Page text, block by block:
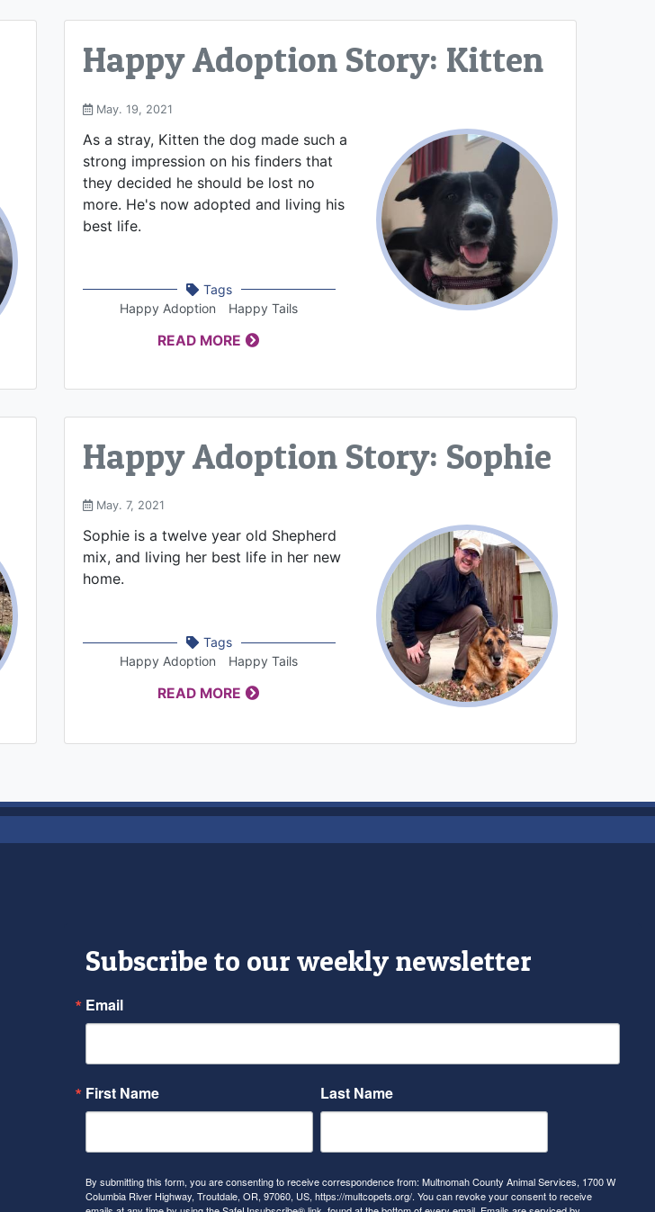
Happy Adoption Story: Kitten
May. 19, 2021
As a stray, Kitten the dog made such a
strong impression on his finders that
they decided he should be lost no
more. He's now adopted and living his
best life.
Tags
Happy Adoption
Happy Tails
READ MORE
Happy Adoption Story: Sophie
May. 7, 2021
Sophie is a twelve year old Shepherd
mix, and living her best life in her new
home.
Tags
Happy Adoption
Happy Tails
READ MORE
Subscribe to our weekly newsletter
Email
First Name Last Name
By submitting this form, you are consenting to receive correspondence from: Multnomah County Animal Services, 1700 W
Columbia River Highway, Troutdale, OR, 97060, US, https://multcopets.org/. You can revoke your consent to receive